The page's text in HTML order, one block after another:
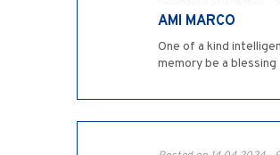
AMI MARCO
One of a kind
memory be a blessing